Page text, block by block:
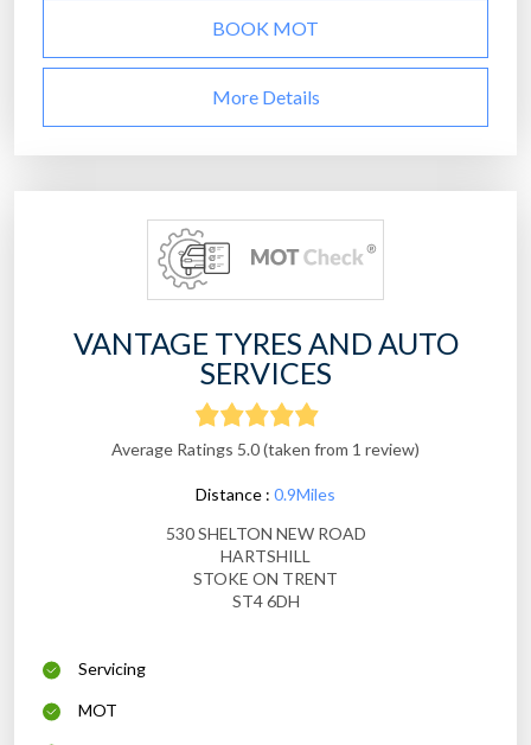
BOOK MOT
More Details
VANTAGE TYRES AND AUTO
SERVICES
Average Ratings 5.0 (taken from 1 review)
Distance : 0.9Miles
530 SHELTON NEW ROAD
HARTSHILL
STOKE ON TRENT
ST4 6DH
Servicing
MOT